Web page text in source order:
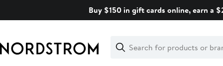
Buy $150 in gift cards online, earn a
Search
Clear
Clear
Search